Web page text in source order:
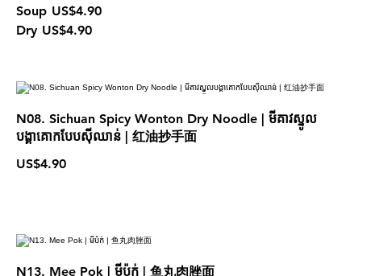
Soup US$4.90
Dry US$4.90
N08. Sichuan Spicy Wonton Dry Noodle | មីគាវស្នូល
បង្គាគោកបែបស៊ីឈាន់ | 红油抄手面
US$4.90
N13. Mee Pok | មីប៉ក់ | 鱼丸肉脞面